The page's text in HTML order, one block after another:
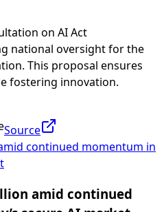
on AI Act
national oversight for the
This proposal ensures
fostering innovation.
Source
continued momentum in
amid continued